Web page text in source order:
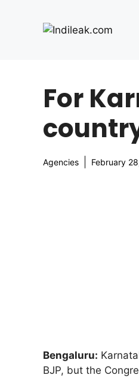
For
Agencies February
Bengaluru:
BJP, but the